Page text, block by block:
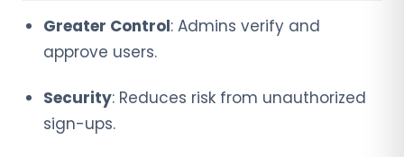
Greater Control: Admins verify and
approve users.
Security: Reduces risk from unauthorized
sign-ups.